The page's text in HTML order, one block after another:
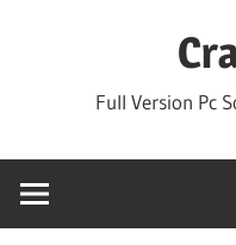
Full Version Pc